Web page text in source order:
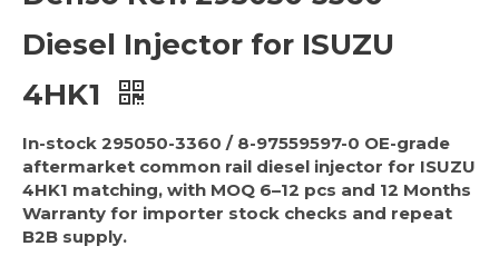
Diesel Injector for ISUZU
4HK1
In-stock 295050-3360 / 8-97559597-0 OE-grade
aftermarket common rail diesel injector for ISUZU
4HK1 matching, with MOQ 6–12 pcs and 12 Months
Warranty for importer stock checks and repeat
B2B supply.